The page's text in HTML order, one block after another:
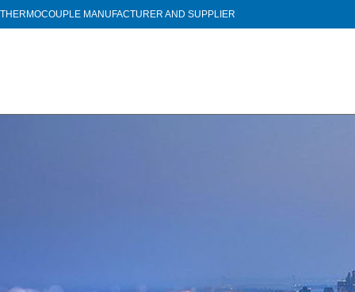
THERMOCOUPLE MANUFACTURER AND SUPPLIER